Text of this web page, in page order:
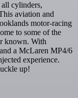
cylinders,
aviation and
motor-racing
to some of the
known. With
a McLaren MP4/6
experience.
up!